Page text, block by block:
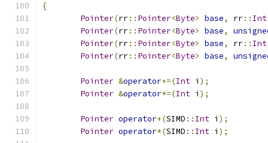
{
Pointer(rr:: Pointer<Byte> base, rr:: Int
Pointer(rr:: Pointer<Byte> base,
Pointer(rr:: Pointer<Byte> base, rr:: Int
Pointer(rr:: Pointer<Byte> base,
Pointer &operator+=(Int i );
Pointer &operator*=(Int i );
Pointer operator+(SIMD :: Int i );
Pointer operator*(SIMD :: Int i );